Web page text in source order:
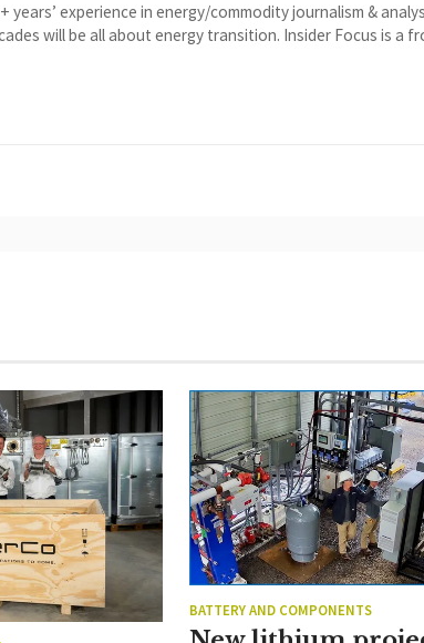
years’ experience in energy/commodity journalism &
will be all about energy transition. Insider Focus is a
BATTERY AND COMPONENTS